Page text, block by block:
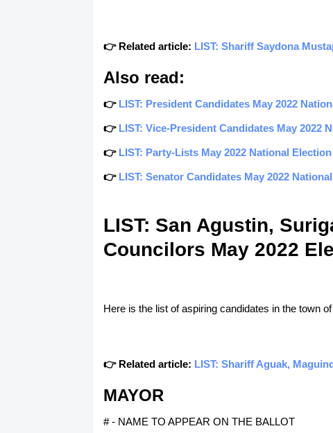
👉 Related article: LIST: Shariff Saydona
Also read:
👉 LIST: President Candidates May 2022
👉 LIST: Vice-President Candidates May 2022
👉 LIST: Party-Lists May 2022 National
👉 LIST: Senator Candidates May 2022
LIST: San Agustin,
Councilors May 2022
Here is the list of aspiring candidates in the town
👉 Related article: LIST: Shariff Aguak,
MAYOR
# - NAME TO APPEAR ON THE BALLOT